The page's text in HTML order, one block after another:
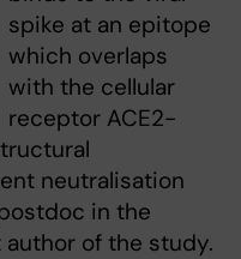
spike at an epitope
which overlaps
with the cellular
receptor ACE2-
neutralisation
in the
of the study.